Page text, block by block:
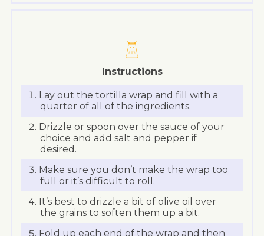
Instructions
Lay out the tortilla wrap and fill with a
quarter of all of the ingredients.
Drizzle or spoon over the sauce of your
choice and add salt and pepper if
desired.
Make sure you don’t make the wrap too
full or it’s difficult to roll.
It’s best to drizzle a bit of olive oil over
the grains to soften them up a bit.
Fold up each end of the wrap and then